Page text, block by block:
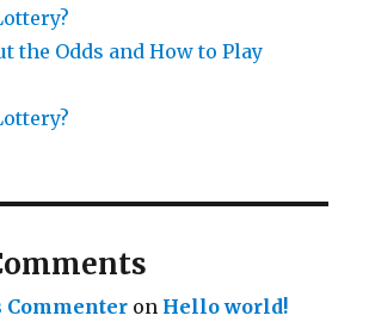
the Odds and How to Play
Commenter on Hello world!